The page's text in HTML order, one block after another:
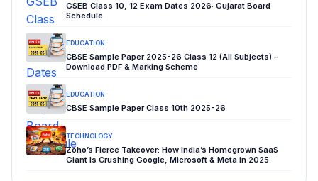
GSEB Class 10, 12 Exam Dates 2026: Gujarat Board
Schedule
EDUCATION
CBSE Sample Paper 2025-26 Class 12 (All Subjects) –
Download PDF & Marking Scheme
EDUCATION
CBSE Sample Paper Class 10th 2025-26
TECHNOLOGY
Zoho’s Fierce Takeover: How India’s Homegrown SaaS
Giant Is Crushing Google, Microsoft & Meta in 2025